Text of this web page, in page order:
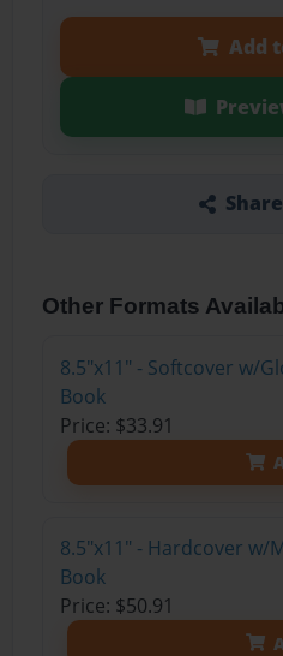
Add
Other Formats
8.5"x11" - Softcover w/
Book
Price: $33.91
8.5"x11" - Hardcover w/
Book
Price: $50.91